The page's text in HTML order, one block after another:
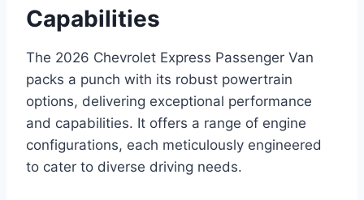
Capabilities
The 2026 Chevrolet Express Passenger Van
packs a punch with its robust powertrain
options, delivering exceptional performance
and capabilities. It offers a range of engine
configurations, each meticulously engineered
to cater to diverse driving needs.